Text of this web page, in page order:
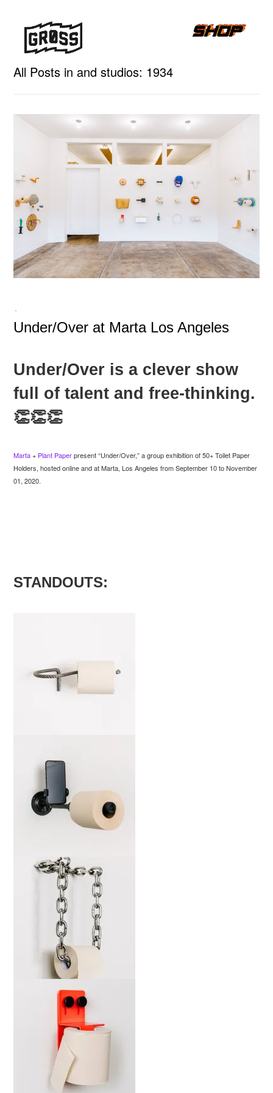
All Posts in and studios: 1934
-
Under/Over at Marta Los Angeles
Under/Over is a clever show
full of talent and free-thinking.
👏👏👏
Marta+ Plant Paperpresent “Under/Over,” a group exhibition of 50+ Toilet Paper
Holders, hosted online and at Marta, Los Angeles from September 10 to November
01, 2020.
STANDOUTS:
marta-wsdia-b-web-2000x
marta-cckw-b-web-2000x